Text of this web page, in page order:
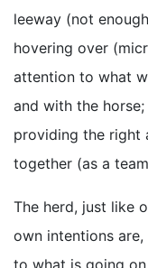
leeway (not
hovering over
attention to what
and with the
providing the right
together (as a
The herd, just like
own intentions
to what is going